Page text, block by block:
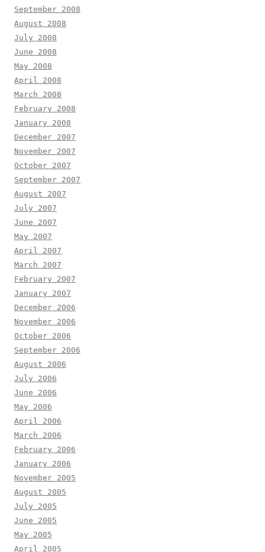
September 2008
August 2008
July 2008
June 2008
May 2008
April 2008
March 2008
February 2008
January 2008
December 2007
November 2007
October 2007
September 2007
August 2007
July 2007
June 2007
May 2007
April 2007
March 2007
February 2007
January 2007
December 2006
November 2006
October 2006
September 2006
August 2006
July 2006
June 2006
May 2006
April 2006
March 2006
February 2006
January 2006
November 2005
August 2005
July 2005
June 2005
May 2005
April 2005